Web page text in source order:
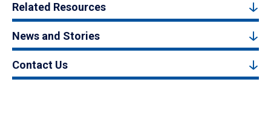
Related Resources
News and Stories
Contact Us